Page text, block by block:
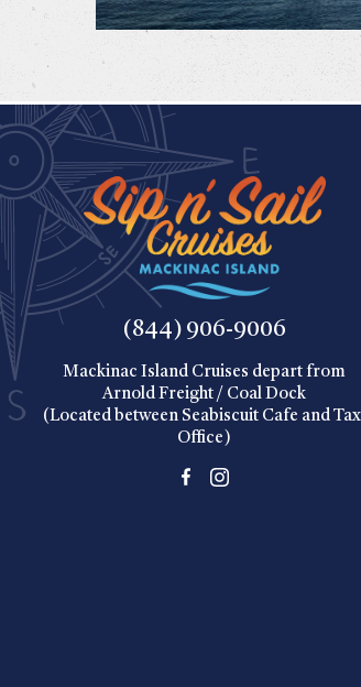
(844) 906-9006
Mackinac Island Cruises depart from
Arnold Freight / Coal Dock
(Located between Seabiscuit Cafe and
Office)